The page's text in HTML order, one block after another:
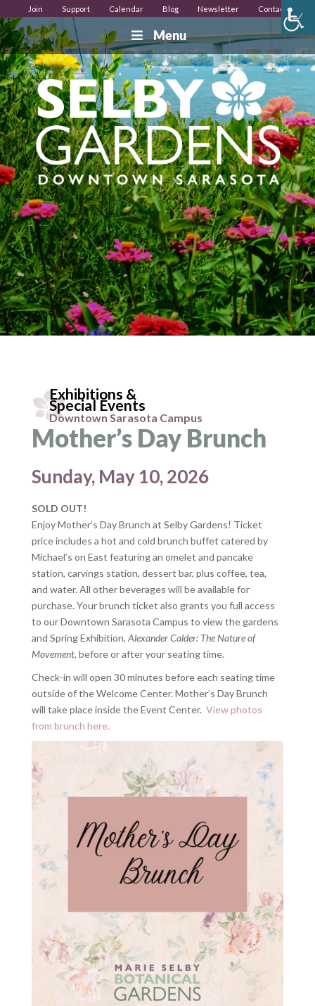
Join Support Calendar Blog Newsletter Contact
Menu
Exhibitions &
Special Events
Downtown Sarasota Campus
Mother’s Day Brunch
Sunday, May 10, 2026
SOLD OUT!
Enjoy Mother’s Day Brunch at Selby Gardens! Ticket
price includes a hot and cold brunch buffet catered by
Michael’s on East featuring an omelet and pancake
station, carvings station, dessert bar, plus coffee, tea,
and water. All other beverages will be available for
purchase. Your brunch ticket also grants you full access
to our Downtown Sarasota Campus to view the gardens
and Spring Exhibition, Alexander Calder: The Nature of
Movement, before or after your seating time.
Check-in will open 30 minutes before each seating time
outside of the Welcome Center. Mother’s Day Brunch
will take place inside the Event Center. View photos
from brunch here.